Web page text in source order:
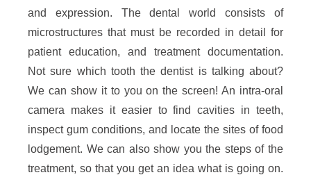
and expression. The dental world consists of
microstructures that must be recorded in detail for
patient education, and treatment documentation.
Not sure which tooth the dentist is talking about?
We can show it to you on the screen! An intra-oral
camera makes it easier to find cavities in teeth,
inspect gum conditions, and locate the sites of food
lodgement. We can also show you the steps of the
treatment, so that you get an idea what is going on.